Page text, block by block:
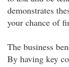
demonstrates
your chance of
The business
By having key